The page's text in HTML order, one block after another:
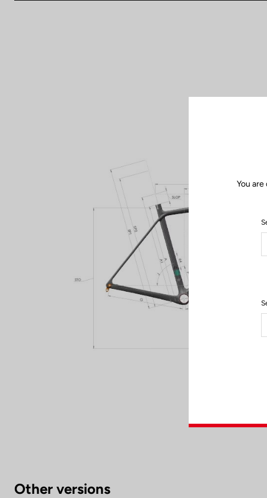
Other versions
You